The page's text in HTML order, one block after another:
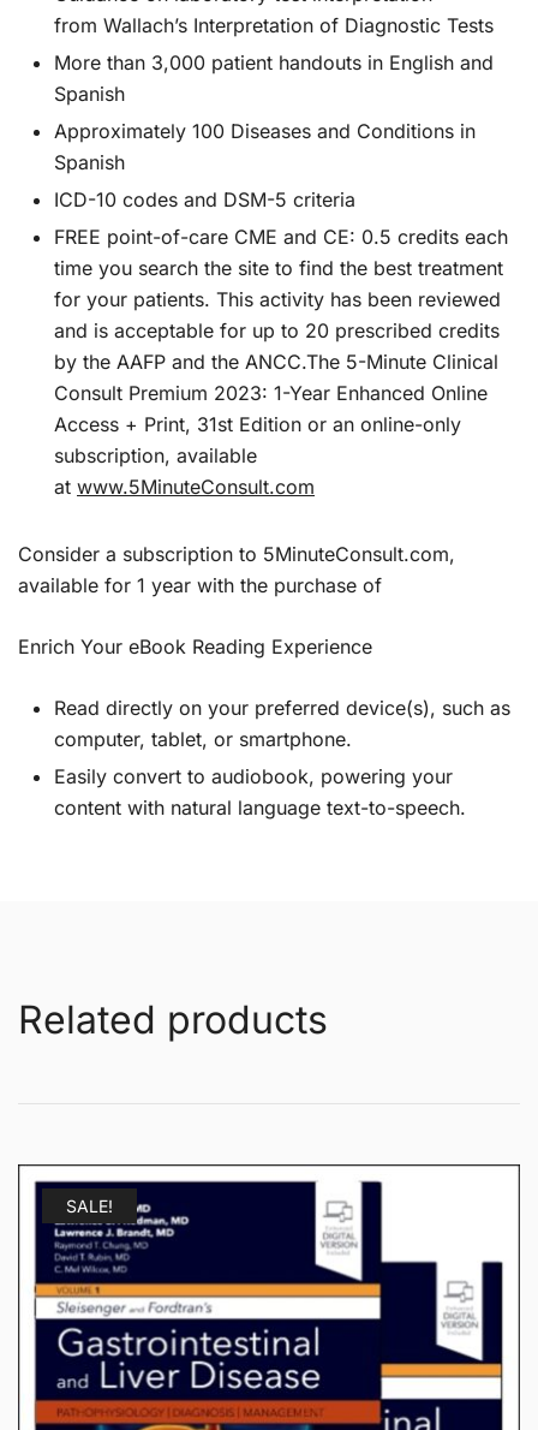
from Wallach’s Interpretation of Diagnostic Tests
More than 3,000 patient handouts in English and
Spanish
Approximately 100 Diseases and Conditions in
Spanish
ICD-10 codes and DSM-5 criteria
FREE point-of-care CME and CE: 0.5 credits each
time you search the site to find the best treatment
for your patients. This activity has been reviewed
and is acceptable for up to 20 prescribed credits
by the AAFP and the ANCC.The 5-Minute Clinical
Consult Premium 2023: 1-Year Enhanced Online
Access + Print, 31st Edition or an online-only
subscription, available
at www.5MinuteConsult.com
Consider a subscription to 5MinuteConsult.com,
available for 1 year with the purchase of
Enrich Your eBook Reading Experience
Read directly on your preferred device(s), such as
computer, tablet, or smartphone.
Easily convert to audiobook, powering your
content with natural language text-to-speech.
Related products
SALE!